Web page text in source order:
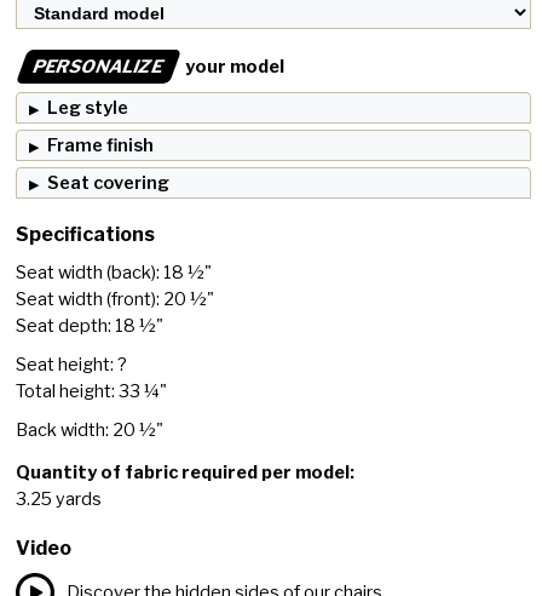
PERSONALIZE
your model
Leg style
Frame finish
Seat covering
Specifications
Seat width (back): 18 ½"
Seat width (front): 20 ½"
Seat depth: 18 ½"
Seat height: ?
Total height: 33 ¼"
Back width: 20 ½"
Quantity of fabric required per model:
3.25 yards
Video